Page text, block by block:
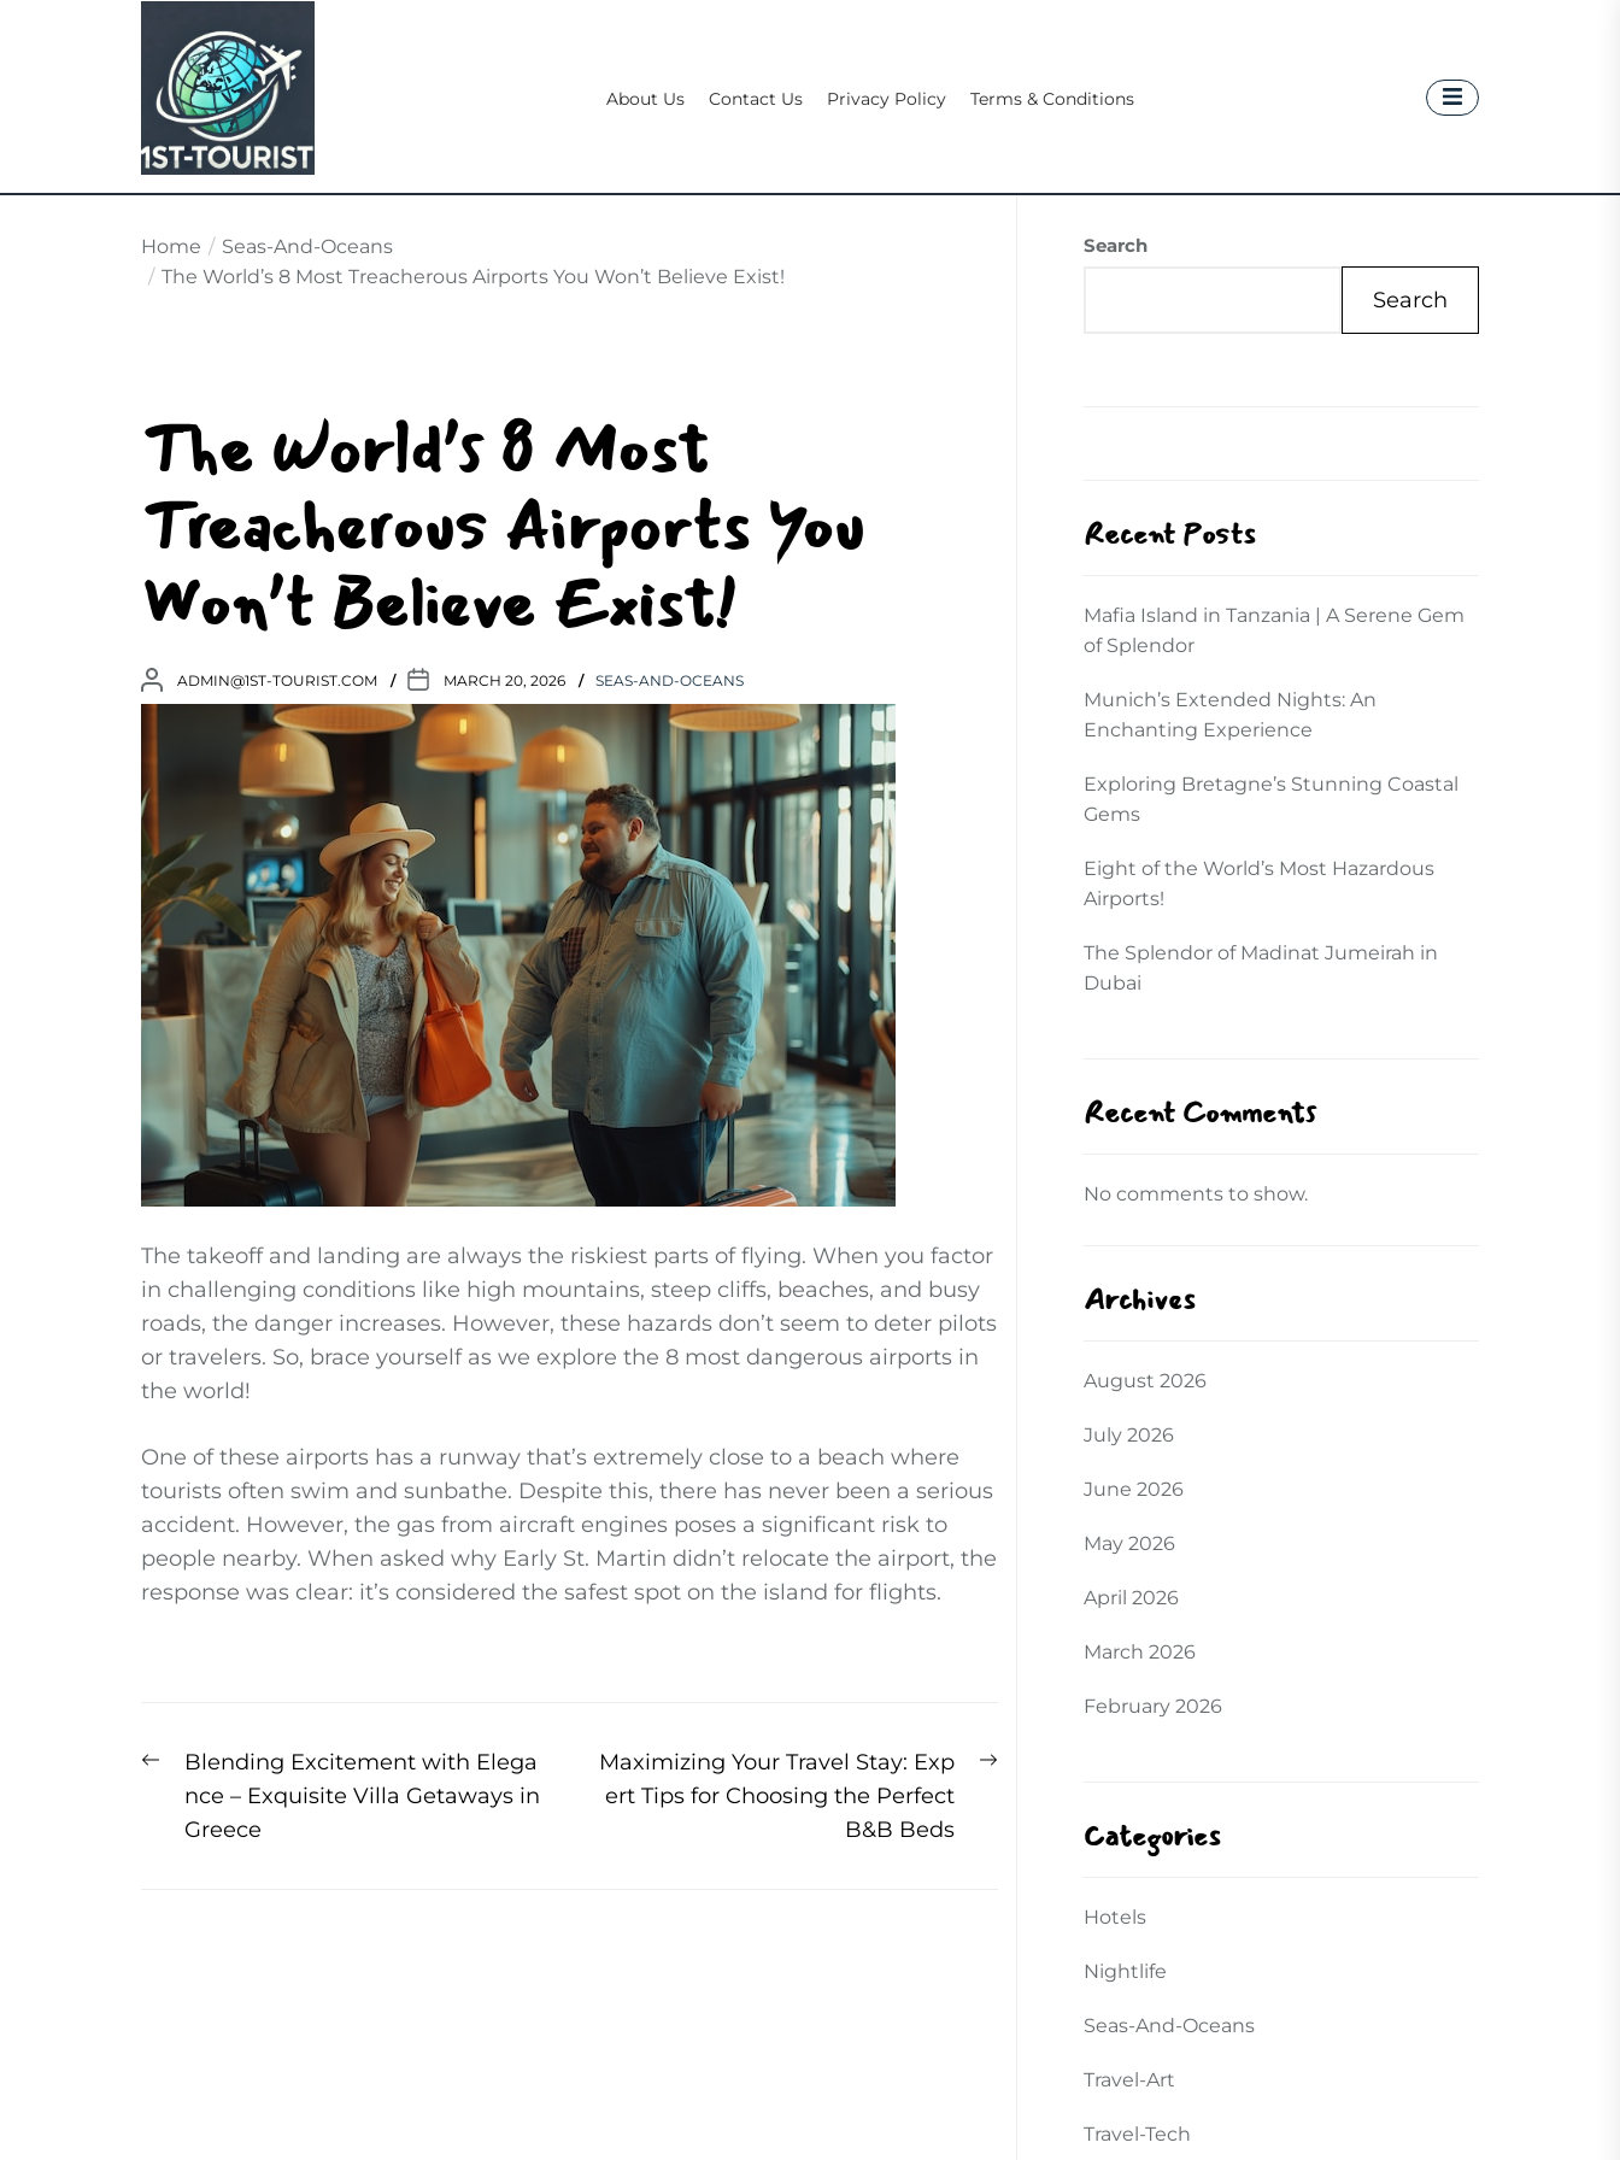
About Us Contact Us Privacy Policy Terms & Conditions
Home
Seas-And-Oceans
The World’s 8 Most Treacherous Airports You Won’t Believe Exist!
The World’s 8 Most
Treacherous Airports You
Won’t Believe Exist!
ADMIN@1ST-TOURIST.COM MARCH 20, 2026 SEAS-AND-OCEANS
The takeoff and landing are always the riskiest parts of flying. When you factor
in challenging conditions like high mountains, steep cliffs, beaches, and busy
roads, the danger increases. However, these hazards don’t seem to deter pilots
or travelers. So, brace yourself as we explore the 8 most dangerous airports in
the world!
One of these airports has a runway that’s extremely close to a beach where
tourists often swim and sunbathe. Despite this, there has never been a serious
accident. However, the gas from aircraft engines poses a significant risk to
people nearby. When asked why Early St. Martin didn’t relocate the airport, the
response was clear: it’s considered the safest spot on the island for flights.
Post
navigation
Previous
post:
Blending Excitement with Elega
nce – Exquisite Villa Getaways in
Greece
Next
Maximizing Your Travel Stay: Exp
ert Tips for Choosing the Perfect
B&B Beds
Search
Search
Recent Posts
Mafia Island in Tanzania | A Serene Gem
of Splendor
Munich’s Extended Nights: An
Enchanting Experience
Exploring Bretagne’s Stunning Coastal
Gems
Eight of the World’s Most Hazardous
Airports!
The Splendor of Madinat Jumeirah in
Dubai
Recent Comments
No comments to show.
Archives
August 2026
July 2026
June 2026
May 2026
April 2026
March 2026
February 2026
Categories
Hotels
Nightlife
Seas-And-Oceans
Travel-Art
Travel-Tech